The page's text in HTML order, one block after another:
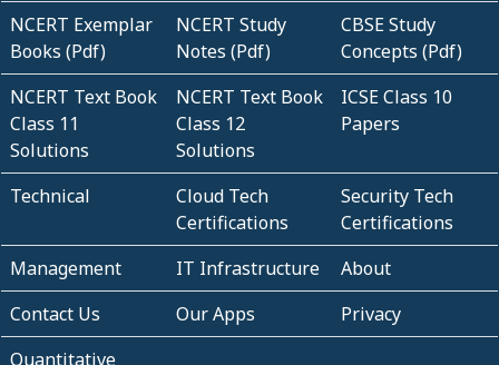
NCERT Exemplar
Books (Pdf)
NCERT Study
Notes (Pdf)
CBSE Study
Concepts (Pdf)
NCERT Text Book
Class 11
Solutions
NCERT Text Book
Class 12
Solutions
ICSE Class 10
Papers
Technical
Cloud Tech
Certifications
Security Tech
Certifications
Management
IT Infrastructure
About
Contact Us
Our Apps
Privacy
Quantitative